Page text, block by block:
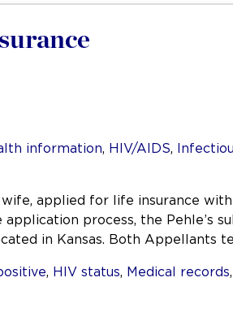
information, HIV/AIDS,
applied for life insurance
process, the Pehle’s
in Kansas. Both Appellants
, HIV status, Medical records,